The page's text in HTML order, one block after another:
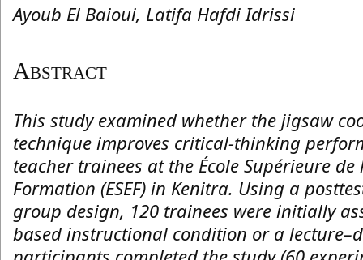
Ayoub El Baioui, Latifa Hafdi Idrissi
Abstract
This study examined whether the jigsaw
technique improves critical-thinking
teacher trainees at the École Supérieure de
Formation (ESEF) in Kenitra. Using a
group design, 120 trainees were initially
based instructional condition or a